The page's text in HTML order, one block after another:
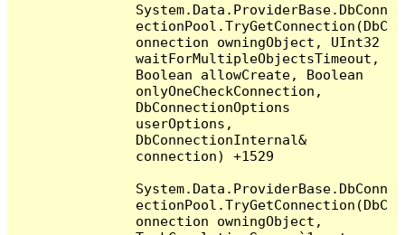
System.Data.ProviderBase.DbConn
ectionPool.TryGetConnection(DbC
onnection owningObject, UInt32
waitForMultipleObjectsTimeout,
Boolean allowCreate, Boolean
onlyOneCheckConnection,
DbConnectionOptions
userOptions,
DbConnectionInternal&
connection) +1529
System.Data.ProviderBase.DbConn
ectionPool.TryGetConnection(DbC
onnection owningObject,